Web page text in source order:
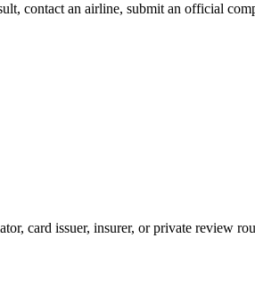
contact an airline, submit an official
card issuer, insurer, or private review